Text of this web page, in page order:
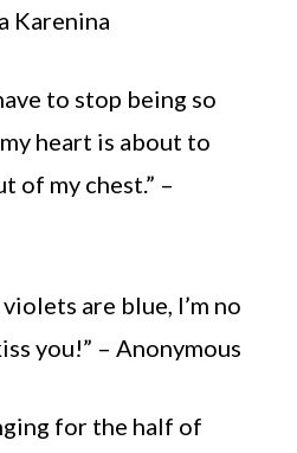
Karenina
to stop being so
heart is about to
of my chest.” –
are blue, I’m no
you!” – Anonymous
for the half of